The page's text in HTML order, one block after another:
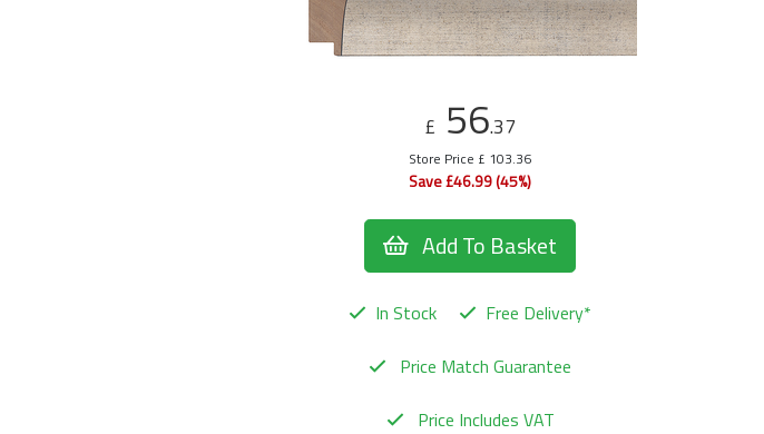
£ 56.37
Store Price £ 103.36
Save £46.99 (45%)
Add To Basket
In Stock
Free Delivery*
Price Match Guarantee
Price Includes VAT